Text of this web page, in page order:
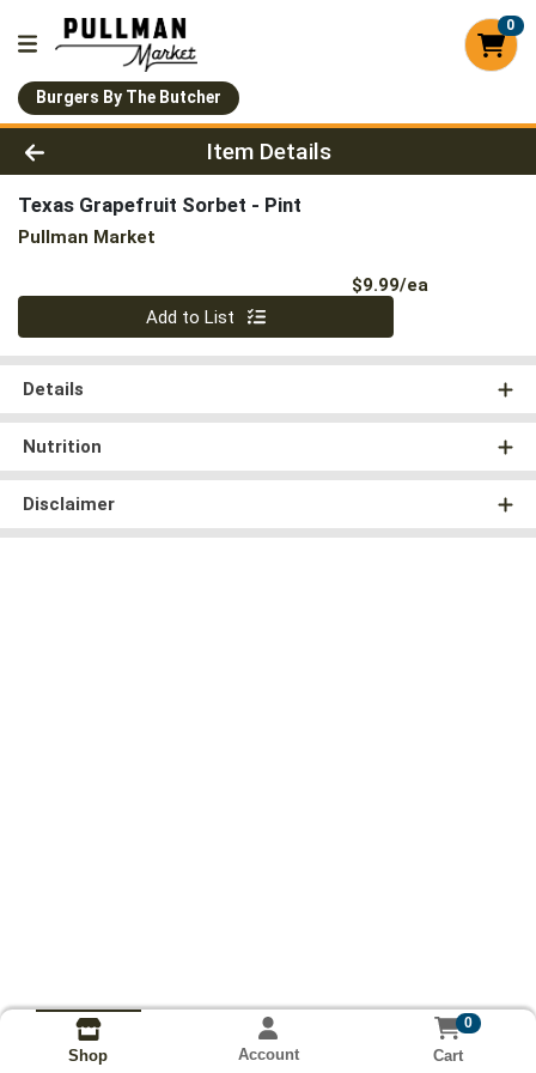
0
Burgers By The Butcher
Product Details Page
Item Details
Texas Grapefruit Sorbet - Pint
Pullman Market
$9.99/ea
Quantity 0
Add to List
Details
Nutrition
Disclaimer
Shop Account
0
Cart